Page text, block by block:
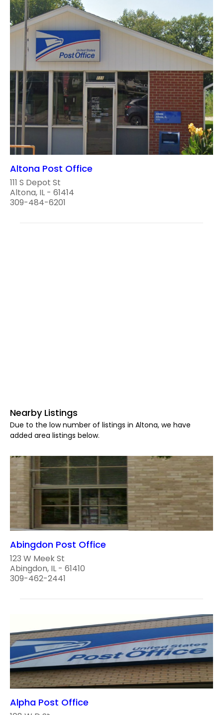
Altona Post Office
111 S Depot St
Altona, IL - 61414
309-484-6201
Nearby Listings
Due to the low number of listings in Altona, we have
added area listings below.
Abingdon Post Office
123 W Meek St
Abingdon, IL - 61410
309-462-2441
Alpha Post Office